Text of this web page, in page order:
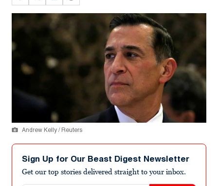
Andrew Kelly / Reuters
Sign Up for Our Beast Digest Newsletter
Get our top stories delivered straight to your inbox.